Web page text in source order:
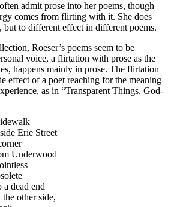
admit prose into her poems, though
comes from flirting with it. She does
but to different effect in different poems.
Roeser’s poems seem to be
voice, a flirtation with prose as the
happens mainly in prose. The flirtation
effect of a poet reaching for the meaning
as in “Transparent Things, God-
Street
a dead end
side,